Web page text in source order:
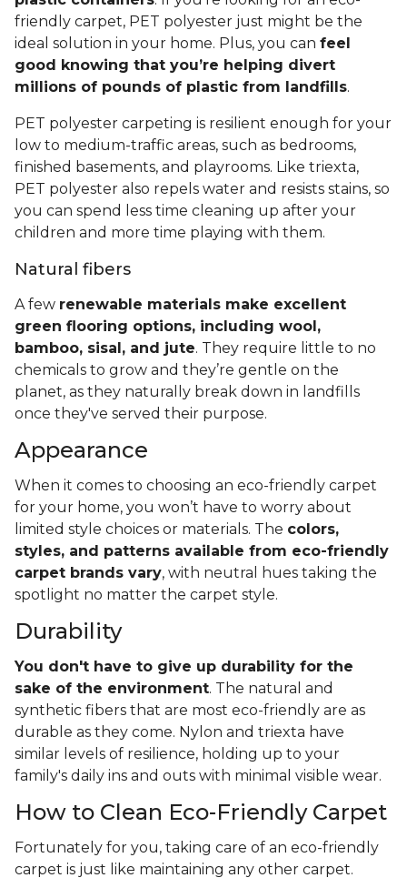
friendly carpet, PET polyester just might be the
ideal solution in your home. Plus, you can feel
good knowing that you’re helping divert
millions of pounds of plastic from landfills.
PET polyester carpeting is resilient enough for your
low to medium-traffic areas, such as bedrooms,
finished basements, and playrooms. Like triexta,
PET polyester also repels water and resists stains, so
you can spend less time cleaning up after your
children and more time playing with them.
Natural fibers
A few renewable materials make excellent
green flooring options, including wool,
bamboo, sisal, and jute. They require little to no
chemicals to grow and they’re gentle on the
planet, as they naturally break down in landfills
once they've served their purpose.
Appearance
When it comes to choosing an eco-friendly carpet
for your home, you won’t have to worry about
limited style choices or materials. The colors,
styles, and patterns available from eco-friendly
carpet brands vary, with neutral hues taking the
spotlight no matter the carpet style.
Durability
You don't have to give up durability for the
sake of the environment. The natural and
synthetic fibers that are most eco-friendly are as
durable as they come. Nylon and triexta have
similar levels of resilience, holding up to your
family's daily ins and outs with minimal visible wear.
How to Clean Eco-Friendly Carpet
Fortunately for you, taking care of an eco-friendly
carpet is just like maintaining any other carpet.